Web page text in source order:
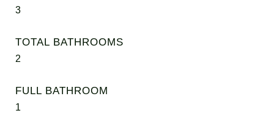
3
TOTAL BATHROOMS
2
FULL BATHROOM
1